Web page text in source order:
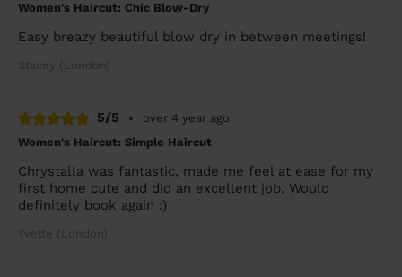
Women's Haircut: Chic Blow-Dry
Easy breazy beautiful blow dry in between meetings!
Stacey (London)
5/5 •
over 4 year ago
Women's Haircut: Simple Haircut
Chrystalla was fantastic, made me feel at ease for my
first home cute and did an excellent job. Would
definitely book again :)
Yvette (London)